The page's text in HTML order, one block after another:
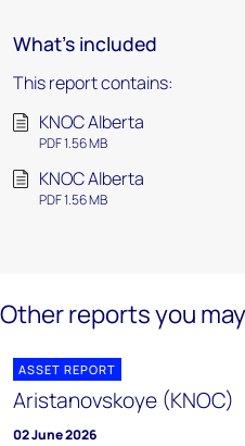
What's included
This report contains:
KNOC Alberta
PDF 1.56 MB
KNOC Alberta
PDF 1.56 MB
Other reports you
ASSET REPORT
Aristanovskoye (KNOC)
02 June 2026